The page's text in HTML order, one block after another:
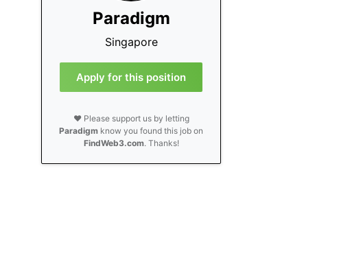
Paradigm
Singapore
Apply for this position
❤️ Please support us by letting
Paradigm know you found this job on
FindWeb3.com. Thanks!